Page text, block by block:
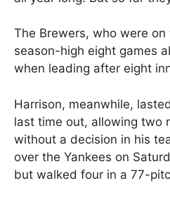
The Brewers, who were
season-high eight games
when leading after eight
Harrison, meanwhile,
last time out, allowing two
without a decision in his
over the Yankees on
but walked four in a 77-